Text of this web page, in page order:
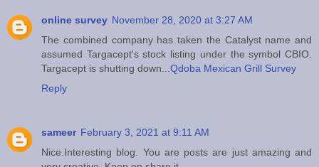
online survey November 28, 2020 at 3:27 AM
The combined company has taken the Catalyst name and
assumed Targacept's stock listing under the symbol CBIO.
Targacept is shutting down... Qdoba Mexican Grill Survey
Reply
sameer February 3, 2021 at 9:11 AM
Nice.Interesting blog. You are posts are just amazing and